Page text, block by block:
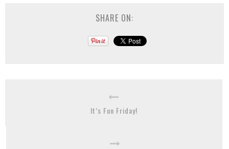
SHARE ON:
It’s Fun Friday!